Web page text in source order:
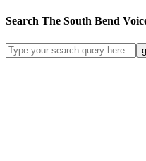
Search The South Bend